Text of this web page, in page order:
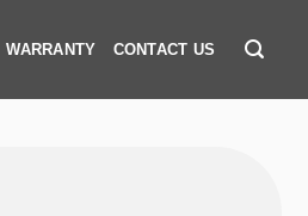
WARRANTY CONTACT US